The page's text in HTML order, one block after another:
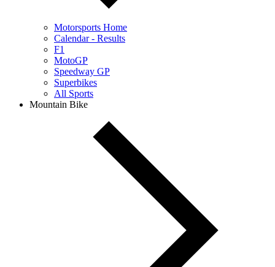
Motorsports Home
Calendar - Results
F1
MotoGP
Speedway GP
Superbikes
All Sports
Mountain Bike